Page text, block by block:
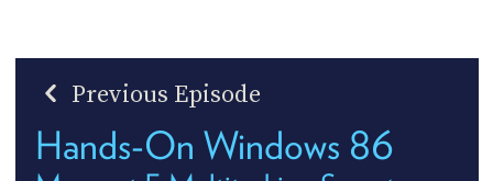
Previous Episode
Hands-On Windows 86